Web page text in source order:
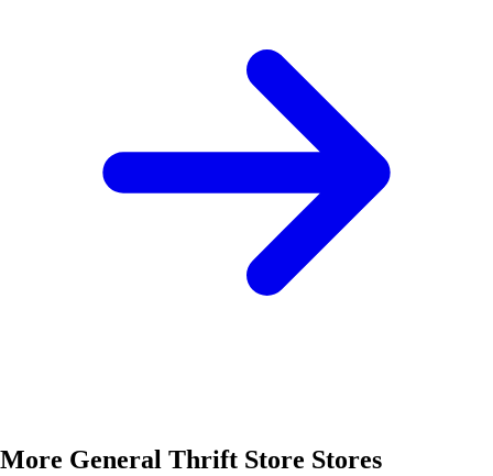
More General Thrift Store Stores